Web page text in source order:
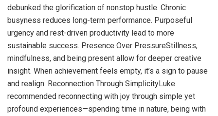
debunked the glorification of nonstop hustle. Chronic
busyness reduces long-term performance. Purposeful
urgency and rest-driven productivity lead to more
sustainable success. Presence Over PressureStillness,
mindfulness, and being present allow for deeper creative
insight. When achievement feels empty, it’s a sign to pause
and realign. Reconnection Through SimplicityLuke
recommended reconnecting with joy through simple yet
profound experiences—spending time in nature, being with